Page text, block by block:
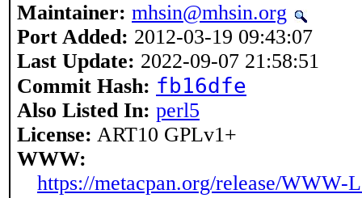
Maintainer: mhsin@mhsin.org
Port Added: 2012-03-19 09:43:07
Last Update: 2022-09-07 21:58:51
Commit Hash: fb16dfe
Also Listed In: perl5
License: ART10 GPLv1+
WWW:
https://metacpan.org/release/WWW-